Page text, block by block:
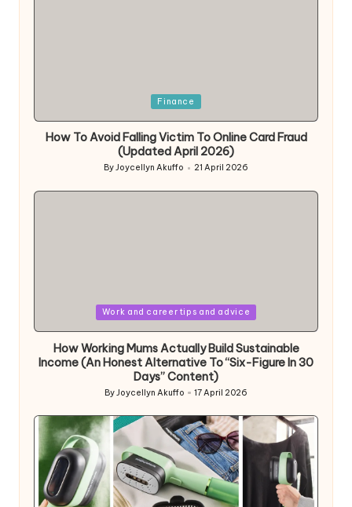
Finance
How To Avoid Falling Victim To Online Card Fraud
(Updated April 2026)
Posted
ByJoycellyn Akuffo 21 April 2026
Work and career tips and advice
How Working Mums Actually Build Sustainable
Income (An Honest Alternative To “Six-Figure In 30
Days” Content)
Posted
ByJoycellyn Akuffo 17 April 2026